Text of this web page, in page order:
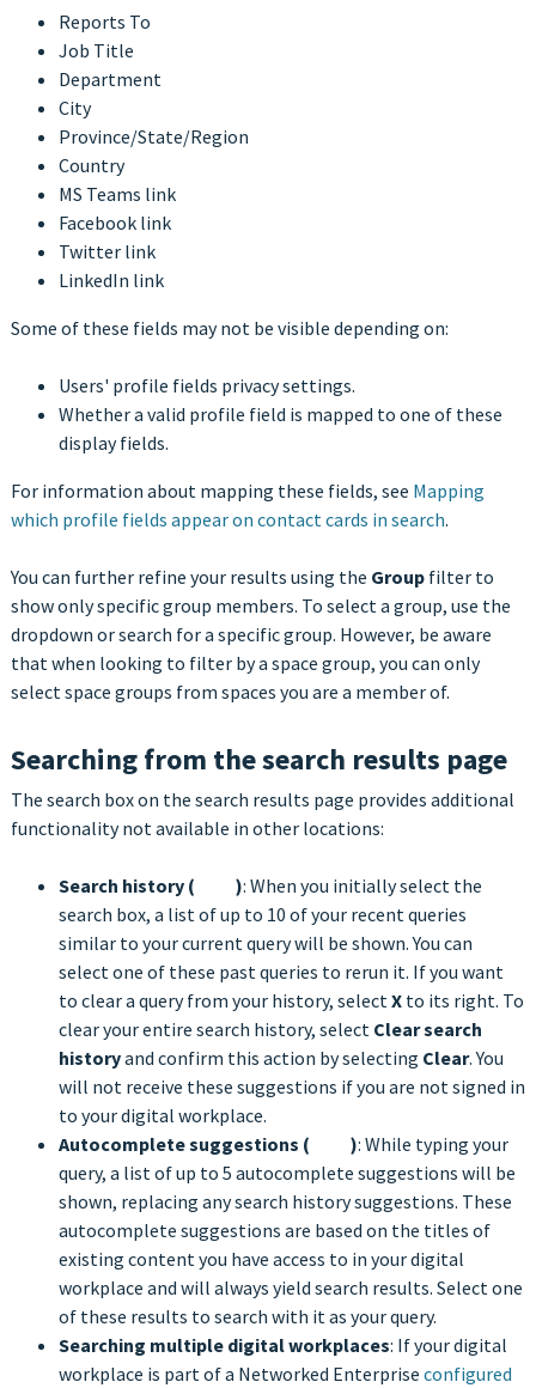
Reports To
Job Title
Department
City
Province/State/Region
Country
MS Teams link
Facebook link
Twitter link
LinkedIn link
Some of these fields may not be visible depending on:
Users' profile fields privacy settings.
Whether a valid profile field is mapped to one of these
display fields.
For information about mapping these fields, see Mapping
which profile fields appear on contact cards in search.
You can further refine your results using the Group filter to
show only specific group members. To select a group, use the
dropdown or search for a specific group. However, be aware
that when looking to filter by a space group, you can only
select space groups from spaces you are a member of.
Searching from the search results page
The search box on the search results page provides additional
functionality not available in other locations:
Search history ( ): When you initially select the
search box, a list of up to 10 of your recent queries
similar to your current query will be shown. You can
select one of these past queries to rerun it. If you want
to clear a query from your history, selectXto its right. To
clear your entire search history, select Clear search
historyand confirm this action by selecting Clear. You
will not receive these suggestions if you are not signed in
to your digital workplace.
Autocomplete suggestions (
): While typing your
query, a list of up to 5 autocomplete suggestions will be
shown, replacing any search history suggestions. These
autocomplete suggestions are based on the titles of
existing content you have access to in your digital
workplace and will always yield search results. Select one
of these results to search with it as your query.
Searching multiple digital workplaces: If your digital
workplace is part of a Networked Enterprise configured